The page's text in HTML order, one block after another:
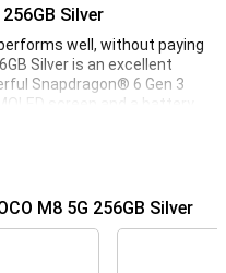
Silver
well, without paying
Silver is an excellent
Snapdragon® 6 Gen 3
screen and a battery
You'll take sharp photos
smart AI features, 5G
display ensures vivid
M8 5G 256GB Silver